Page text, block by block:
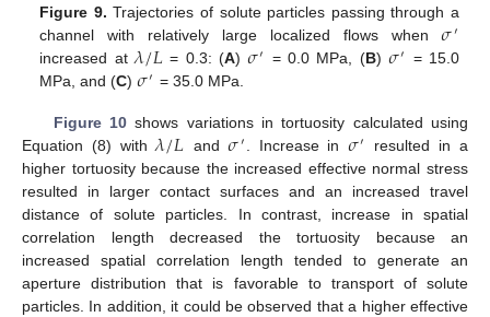
Figure 9. Trajectories of solute particles passing through a
channel with relatively large localized flows when𝜎′
increased at𝜆/𝐿 = 0.3: (A)𝜎′ = 0.0 MPa, (B) 𝜎′ = 15.0
MPa, and (C)𝜎′ = 35.0 MPa.
Figure 10shows variations in tortuosity calculated using
Equation (8) with𝜆/𝐿 and𝜎′. Increase in𝜎′ resulted in a
higher tortuosity because the increased effective normal stress
resulted in larger contact surfaces and an increased travel
distance of solute particles. In contrast, increase in spatial
correlation length decreased the tortuosity because an
increased spatial correlation length tended to generate an
aperture distribution that is favorable to transport of solute
particles. In addition, it could be observed that a higher effective